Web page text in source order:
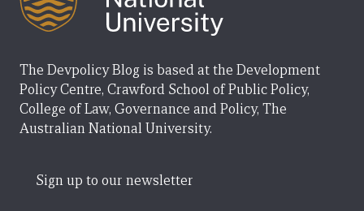
The Devpolicy Blog is based at the Development
Policy Centre, Crawford School of Public Policy,
College of Law, Governance and Policy, The
Australian National University.
Sign up to our newsletter